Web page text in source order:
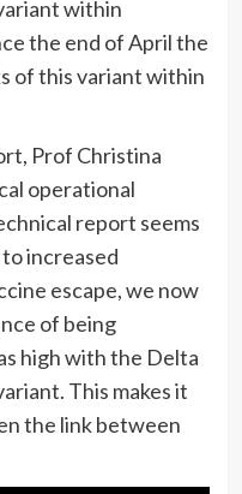
within
the end of April the
of this variant within
Prof Christina
operational
report seems
increased
escape, we now
of being
high with the Delta
This makes it
the link between